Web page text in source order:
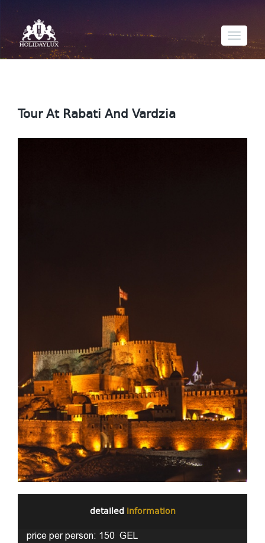
Toggle
Tour At Rabati And Vardzia
detailed information
price per person: 150 GEL